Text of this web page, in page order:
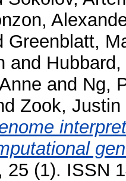
Greenblatt,
and
and Ng,
Zook, Justin
25 (1). ISSN